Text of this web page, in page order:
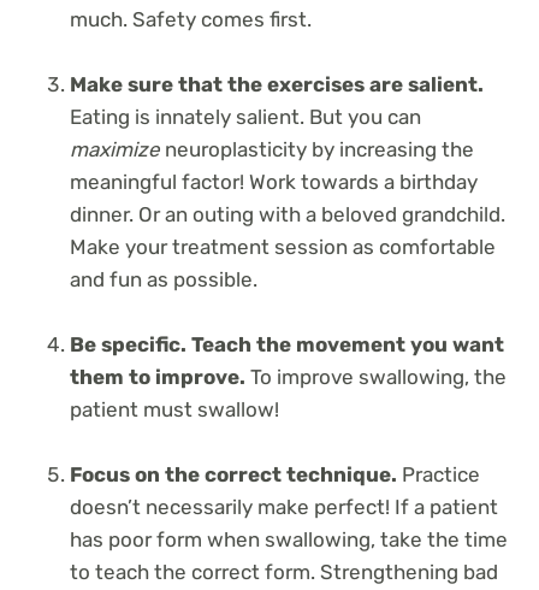
much. Safety comes first.
Make sure that the exercises are salient.
Eating is innately salient. But you can
maximize neuroplasticity by increasing the
meaningful factor! Work towards a birthday
dinner. Or an outing with a beloved grandchild.
Make your treatment session as comfortable
and fun as possible.
Be specific. Teach the movement you want
them to improve. To improve swallowing, the
patient must swallow!
Focus on the correct technique. Practice
doesn’t necessarily make perfect! If a patient
has poor form when swallowing, take the time
to teach the correct form. Strengthening bad